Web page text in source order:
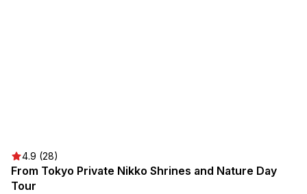
4.9 (28)
From Tokyo Private Nikko Shrines and Nature Day
Tour